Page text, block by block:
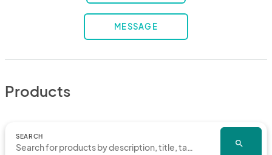
MESSAGE
Products
SEARCH
search